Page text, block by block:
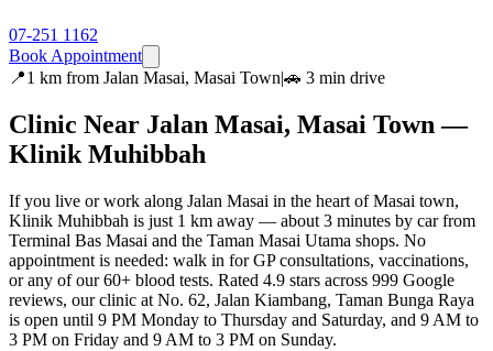
07-251 1162
Book Appointment
📍1 km from Jalan Masai, Masai Town|🚗 3 min drive
Clinic Near Jalan Masai, Masai Town —
Klinik Muhibbah
If you live or work along Jalan Masai in the heart of Masai town,
Klinik Muhibbah is just 1 km away — about 3 minutes by car from
Terminal Bas Masai and the Taman Masai Utama shops. No
appointment is needed: walk in for GP consultations, vaccinations,
or any of our 60+ blood tests. Rated 4.9 stars across 999 Google
reviews, our clinic at No. 62, Jalan Kiambang, Taman Bunga Raya
is open until 9 PM Monday to Thursday and Saturday, and 9 AM to
3 PM on Friday and 9 AM to 3 PM on Sunday.